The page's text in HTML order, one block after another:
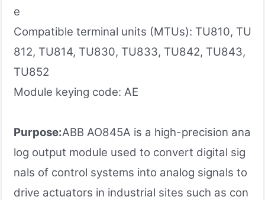
e
Compatible terminal units (MTUs): TU810, TU
812, TU814, TU830, TU833, TU842, TU843,
TU852
Module keying code: AE
Purpose:ABB AO845A is a high-precision ana
log output module used to convert digital sig
nals of control systems into analog signals to
drive actuators in industrial sites such as con